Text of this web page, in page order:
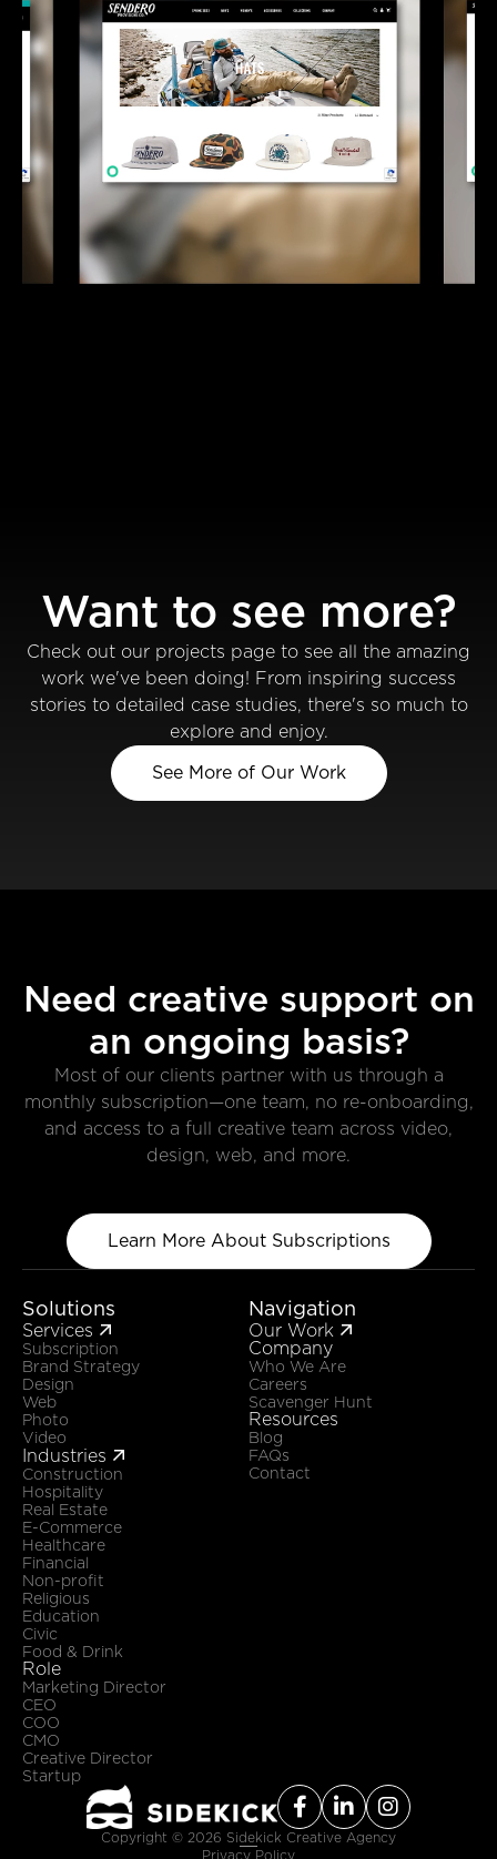
Want to see more?
Check out our projects page to see all the amazing
work we've been doing! From inspiring success
stories to detailed case studies, there's so much to
explore and enjoy.
See More of Our Work
Need creative support on
an ongoing basis?
Most of our clients partner with us through a
monthly subscription—one team, no re-onboarding,
and access to a full creative team across video,
design, web, and more.
Learn More About Subscriptions
Solutions
Services 
Subscription
Brand Strategy
Design
Web
Photo
Video
Industries 
Construction
Hospitality
Real Estate
E-Commerce
Healthcare
Financial
Non-profit
Religious
Education
Civic
Food & Drink
Role
Marketing Director
CEO
COO
CMO
Creative Director
Startup
Navigation
Our Work 
Company
Who We Are
Careers
Scavenger Hunt
Resources
Blog
FAQs
Contact
Copyright © 2026 Sidekick Creative Agency
Privacy Policy
  